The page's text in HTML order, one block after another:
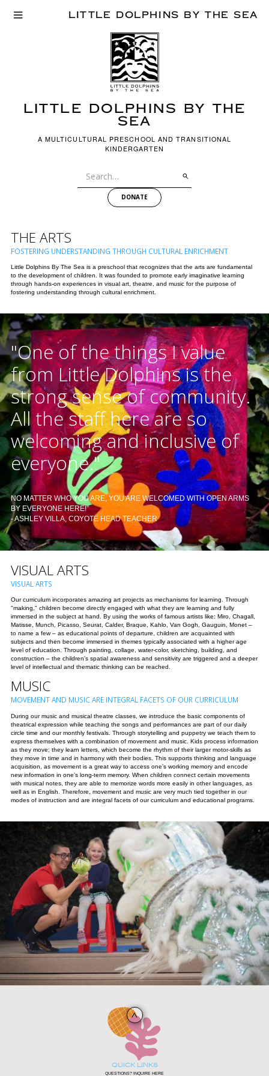
LITTLE dOLPHINS BY THE
SEA
A MULTICULTURAL PRESCHOOL AND TRANSITIONAL
KINDERGARTEN
DONATE
LITTLE DOLPHINS BY THE SEA
THE ARTS
FOSTERING UNDERSTANDING THROUGH CULTURAL ENRICHMENT
Little Dolphins By The Sea is a preschool that recognizes that the arts are fundamental
to the development of children. It was founded to promote early imaginative learning
through hands-on experiences in visual art, theatre, and music for the purpose of
fostering understanding through cultural enrichment.
"One of the things I value
from Little Dolphins is the
strong sense of community.
All the staff here are so
welcoming and inclusive of
everyone."
NO MATTER WHO YOU ARE, YOU ARE WELCOMED WITH OPEN ARMS
BY EVERYONE HERE!”
- ASHLEY VILLA, COYOTE HEAD TEACHER
VISUAL ARTS
VISUAL ARTS
Our curriculum incorporates amazing art projects as mechanisms for learning. Through
"making," children become directly engaged with what they are learning and fully
immersed in the subject at hand. By using the works of famous artists like: Miro, Chagall,
Matisse, Munch, Picasso, Seurat, Calder, Braque, Kahlo, Van Gogh, Gauguin, Monet –
to name a few – as educational points of departure, children are acquainted with
subjects and then become immersed in themes typically associated with a higher age
level of education. Through painting, collage, water-color, sketching, building, and
construction – the children’s spatial awareness and sensitivity are triggered and a deeper
level of intellectual and thematic thinking can be reached.
MUSIC
MOVEMENT AND MUSIC ARE INTEGRAL FACETS OF OUR CURRICULUM
During our music and musical theatre classes, we introduce the basic components of
theatrical expression while teaching the songs and performances are part of our daily
circle time and our monthly festivals. Through storytelling and puppetry we teach them to
express themselves with a combination of movement and music. Kids process information
as they move; they learn letters, which become the rhythm of their larger motor-skills as
they move in time and in harmony with their bodies. This supports thinking and language
acquisition, as movement is a great way to access one’s working memory and encode
new information in one’s long-term memory. When children connect certain movements
with musical notes, they are able to memorize words more easily in other languages, as
well as in English. Therefore, movement and music are very much tied together in our
modes of instruction and are integral facets of our curriculum and educational programs.
QUICK LINKS
QUESTIONS? INQUIRE HERE